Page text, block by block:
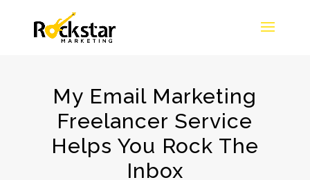
My Email Marketing
Freelancer Service
Helps You Rock The
Inbox